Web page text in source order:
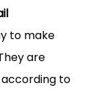
to make
are
to